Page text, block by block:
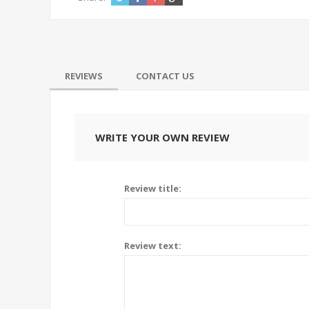
REVIEWS CONTACT US
WRITE YOUR OWN REVIEW
Review title:
Review text: